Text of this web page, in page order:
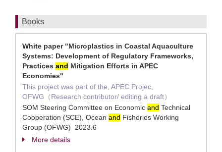
Books
White paper "Microplastics in Coastal Aquaculture
Systems: Development of Regulatory Frameworks,
Practices and Mitigation Efforts in APEC
Economies"
This project was part of the, APEC Projec,
OFWG（Research contributor/ editing a draft）
SOM Steering Committee on Economic and Technical
Cooperation (SCE), Ocean and Fisheries Working
Group (OFWG) 2023.6
More details